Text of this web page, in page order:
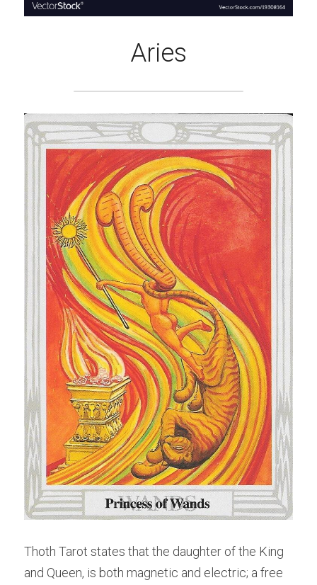
Aries
Thoth Tarot states that the daughter of the King
and Queen, is both magnetic and electric; a free